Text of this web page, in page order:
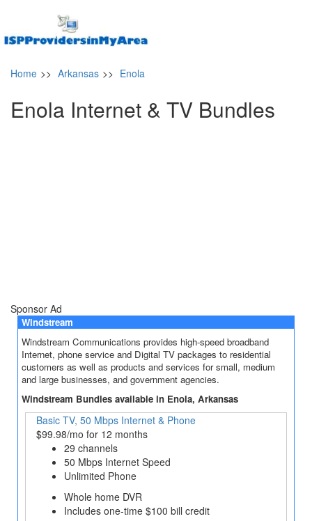
Home >> Arkansas >> Enola
Enola Internet & TV Bundles
Sponsor Ad
Windstream
Windstream Communications provides high-speed broadband
Internet, phone service and Digital TV packages to residential
customers as well as products and services for small, medium
and large businesses, and government agencies.
Windstream Bundles available in Enola, Arkansas
Basic TV, 50 Mbps Internet & Phone
$99.98/mo for 12 months
29 channels
50 Mbps Internet Speed
Unlimited Phone
Whole home DVR
Includes one-time $100 bill credit